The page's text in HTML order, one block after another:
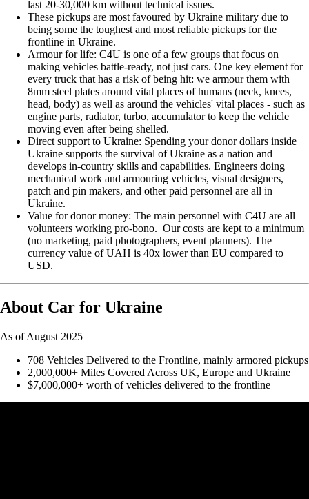
last 20-30,000 km without technical issues.
These pickups are most favoured by Ukraine military due to
being some the toughest and most reliable pickups for the
frontline in Ukraine.
Armour for life: C4U is one of a few groups that focus on
making vehicles battle-ready, not just cars. One key element for
every truck that has a risk of being hit: we armour them with
8mm steel plates around vital places of humans (neck, knees,
head, body) as well as around the vehicles' vital places - such as
engine parts, radiator, turbo, accumulator to keep the vehicle
moving even after being shelled.
Direct support to Ukraine: Spending your donor dollars inside
Ukraine supports the survival of Ukraine as a nation and
develops in-country skills and capabilities. Engineers doing
mechanical work and armouring vehicles, visual designers,
patch and pin makers, and other paid personnel are all in
Ukraine.
Value for donor money: The main personnel with C4U are all
volunteers working pro-bono. Our costs are kept to a minimum
(no marketing, paid photographers, event planners). The
currency value of UAH is 40x lower than EU compared to
USD.
About Car for Ukraine
As of August 2025
708 Vehicles Delivered to the Frontline, mainly armored pickups
2,000,000+ Miles Covered Across UK, Europe and Ukraine
$7,000,000+ worth of vehicles delivered to the frontline